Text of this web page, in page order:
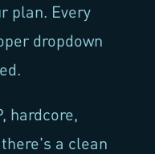
plan. Every
dropdown
hardcore,
a clean